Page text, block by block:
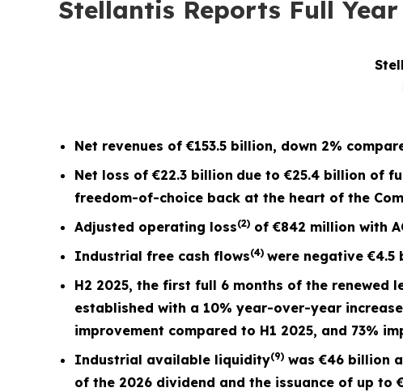
Stellantis Reports Full
Net revenues of€153.5 billion, down 2%
Net loss of€22.3 billion due to €25.4 billion of
freedom-of-choice back at the heart of the
Adjusted operating loss(2) of€842 million with
Industrial free cash flows(4) were negative€4.5
H2 2025, the first full 6 months of the renewed
established with a 10% year-over-year increase
improvement compared to H1 2025, and 73%
Industrial available liquidity(9) was €46 billion
of the 2026 dividend and the issuance of up to